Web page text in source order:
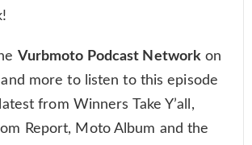
Vurbmoto Podcast Network on
more to listen to this episode
from Winners Take Y’all,
Report, Moto Album and the